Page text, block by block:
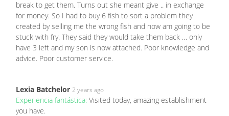
break to get them. Turns out she meant give .. in exchange
for money. So I had to buy 6 fish to sort a problem they
created by selling me the wrong fish and now am going to be
stuck with fry. They said they would take them back … only
have 3 left and my son is now attached. Poor knowledge and
advice. Poor customer service.
Lexia Batchelor 2 years ago
Experiencia fantástica: Visited today, amazing establishment
you have.